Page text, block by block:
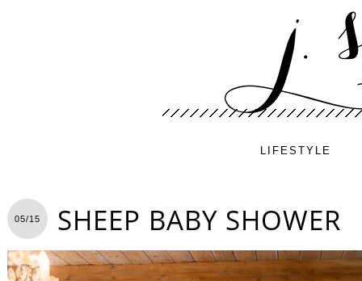
LIFESTYLE
05/15 SHEEP BABY SHOWER